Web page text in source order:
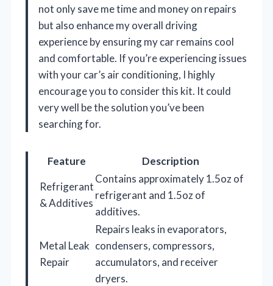
not only save me time and money on repairs
but also enhance my overall driving
experience by ensuring my car remains cool
and comfortable. If you’re experiencing issues
with your car’s air conditioning, I highly
encourage you to consider this kit. It could
very well be the solution you’ve been
searching for.
Feature
Description
Refrigerant
& Additives
Contains approximately 1.5oz of
refrigerant and 1.5oz of
additives.
Metal Leak
Repair
Repairs leaks in evaporators,
condensers, compressors,
accumulators, and receiver
dryers.